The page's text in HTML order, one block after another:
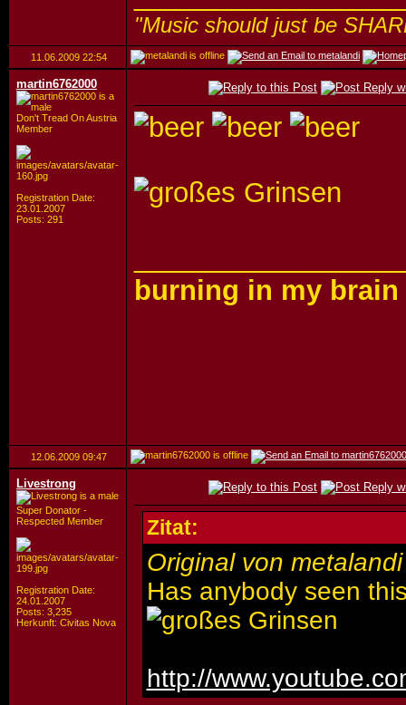
"Music should just be
11.06.2009 22:54
martin6762000
Don't Tread On Austria
Member
Registration Date:
23.01.2007
Posts: 291
burning in my brain
12.06.2009 09:47
Livestrong
Super Donator -
Respected Member
Registration Date:
24.01.2007
Posts: 3,235
Herkunft: Civitas Nova
Zitat:
Original von metalandi
Has anybody seen
http://